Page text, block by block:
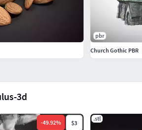
3d
-49.92% $3
.stl
pbr
Church Gothic PBR